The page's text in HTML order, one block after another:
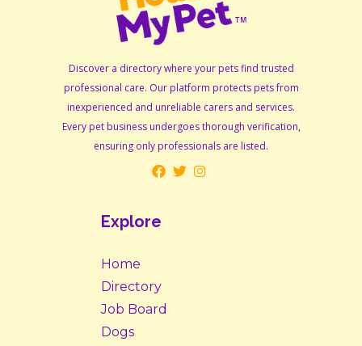
Discover a directory where your pets find trusted
professional care. Our platform protects pets from
inexperienced and unreliable carers and services.
Every pet business undergoes thorough verification,
ensuring only professionals are listed.
Explore
Home
Directory
Job Board
Dogs